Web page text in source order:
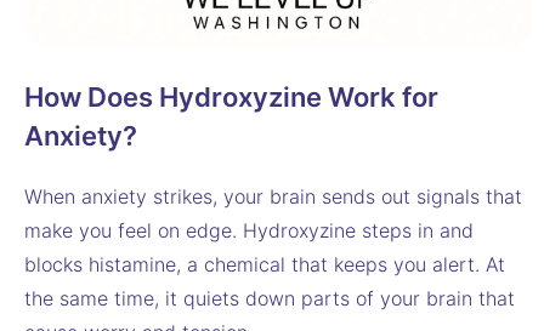
How Does Hydroxyzine Work for
Anxiety?
When anxiety strikes, your brain sends out signals that
make you feel on edge. Hydroxyzine steps in and
blocks histamine, a chemical that keeps you alert. At
the same time, it quiets down parts of your brain that